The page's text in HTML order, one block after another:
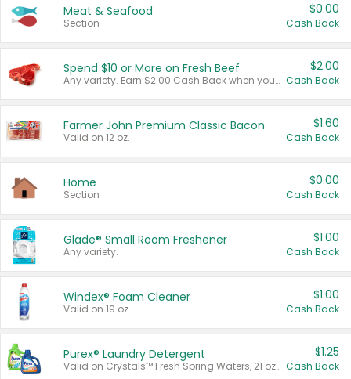
Meat & Seafood
Section
$0.00
Cash Back
Spend $10 or More on Fresh Beef
Any variety. Earn $2.00 Cash Back when you spend $10 or more before tax and after discounts and coupons in one transaction.
$2.00
Cash Back
Farmer John Premium Classic Bacon
Valid on 12 oz.
$1.60
Cash Back
Home
Section
$0.00
Cash Back
Glade® Small Room Freshener
Any variety.
$1.00
Cash Back
Windex® Foam Cleaner
Valid on 19 oz.
$1.00
Cash Back
Purex® Laundry Detergent
Valid on Crystals™ Fresh Spring Waters, 21 oz and Liquid Laundry Detergent, Mountain Breeze 33 Loads 50 oz, Mountain Breeze 95 oz, Natural Linen 83 Loads 150 oz, Oxi 43.5 oz, Oxi 128 oz and Ultra Liquid Laundry Detergent, Advanced Oxi with Odor Fighter 6 × 40 oz, Fresh Mountain Breeze, 2 × 170 oz, Mountain Breeze 6 × 40 oz.
$1.25
Cash Back